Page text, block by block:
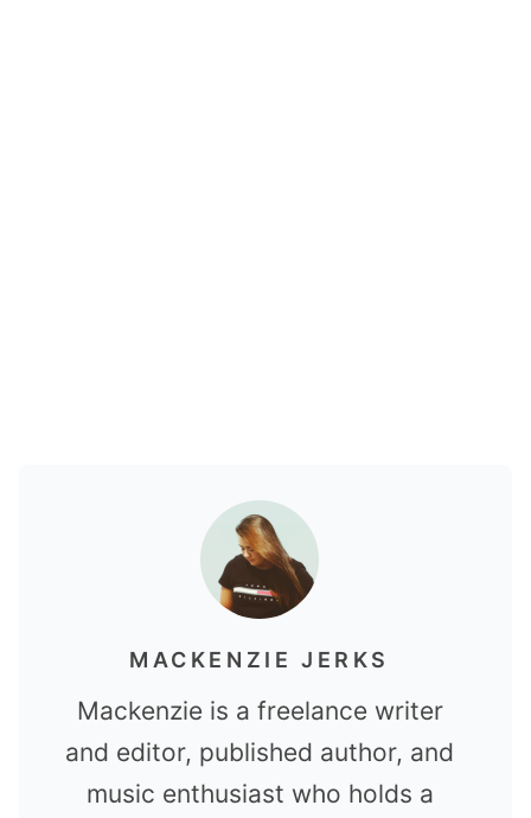
MACKENZIE JERKS
Mackenzie is a freelance writer
and editor, published author, and
music enthusiast who holds a